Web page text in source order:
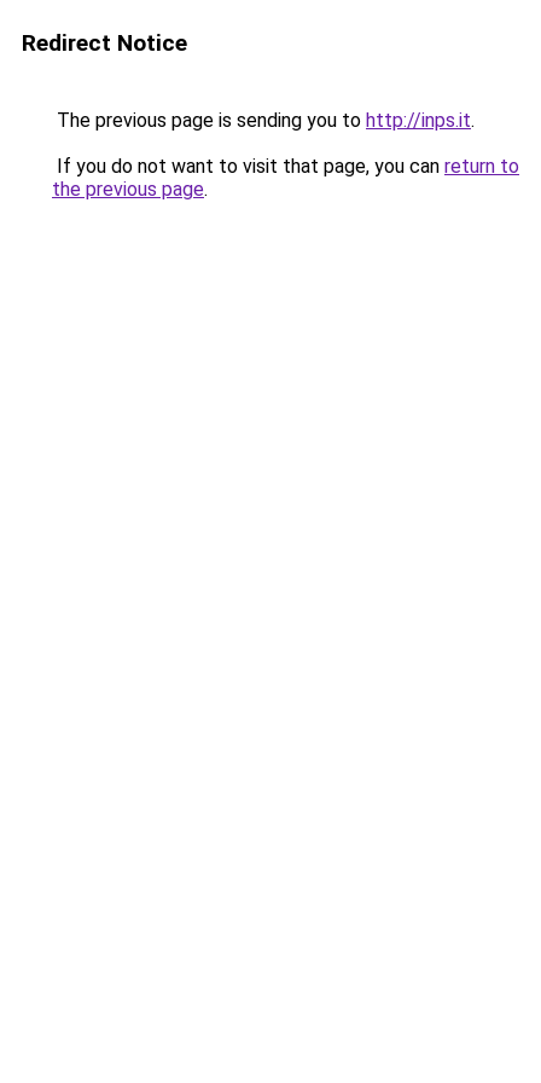
Redirect Notice
The previous page is sending you to http://inps.it.
If you do not want to visit that page, you can return to
the previous page.